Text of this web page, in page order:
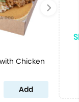
Chicken
Add